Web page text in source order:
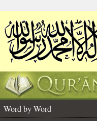
Word by Word